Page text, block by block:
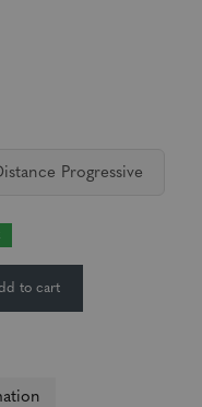
Progressive
to cart